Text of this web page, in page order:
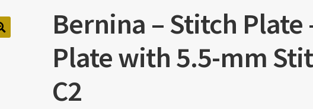
Bernina – Stitch Plate
Plate with 5.5-mm
C2